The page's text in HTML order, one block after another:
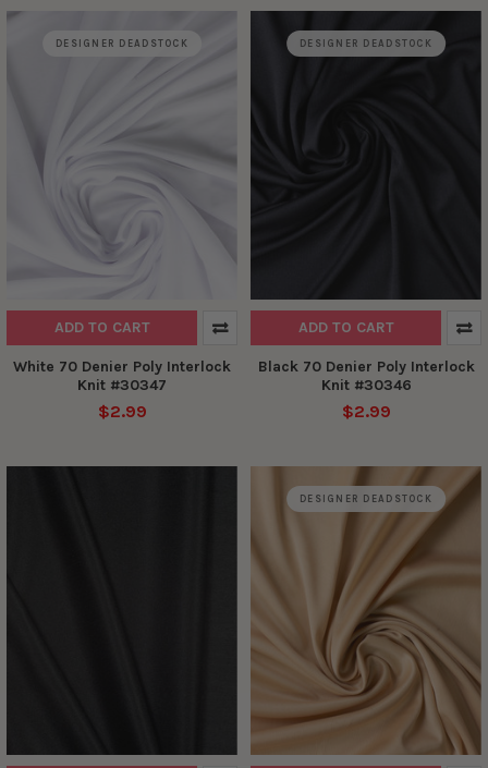
DESIGNER DEADSTOCK
ADD TO CART
White 70 Denier Poly Interlock
Knit #30347
$2.99
DESIGNER DEADSTOCK
ADD TO CART
Black 70 Denier Poly Interlock
Knit #30346
$2.99
DESIGNER DEADSTOCK